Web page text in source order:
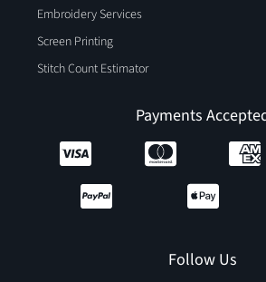
Embroidery Services
Screen Printing
Stitch Count Estimator
Payments
Follow Us